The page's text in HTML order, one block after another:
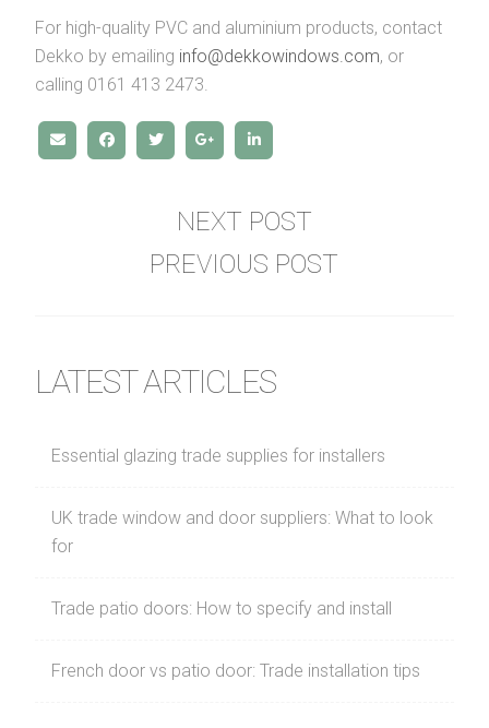
For high-quality PVC and aluminium products, contact
Dekko by emailing info@dekkowindows.com, or
calling 0161 413 2473.
NEXT POST
PREVIOUS POST
LATEST ARTICLES
Essential glazing trade supplies for installers
UK trade window and door suppliers: What to look
for
Trade patio doors: How to specify and install
French door vs patio door: Trade installation tips